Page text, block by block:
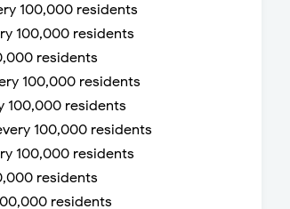
100,000 residents
100,000 residents
residents
100,000 residents
100,000 residents
100,000 residents
100,000 residents
residents
residents